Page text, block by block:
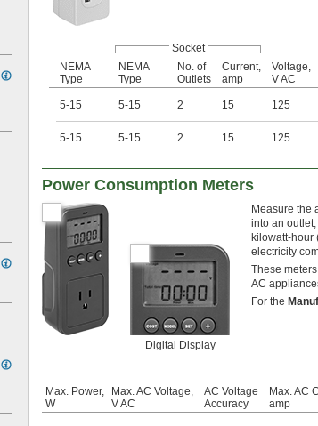
Socket
NEMA
Type
NEMA
Type
No. of
Outlets
Current,
amp
Voltage,
V AC
5-15 5-15 2 15 125
5-15 5-15 2 15 125
Power Consumption Meters
Digital Display
Measure the
into an
kilowatt-hour
electricity
These
AC
For the
Max. Power,
W
Max. AC Voltage,
V AC
AC Voltage
Accuracy
Max. AC
amp